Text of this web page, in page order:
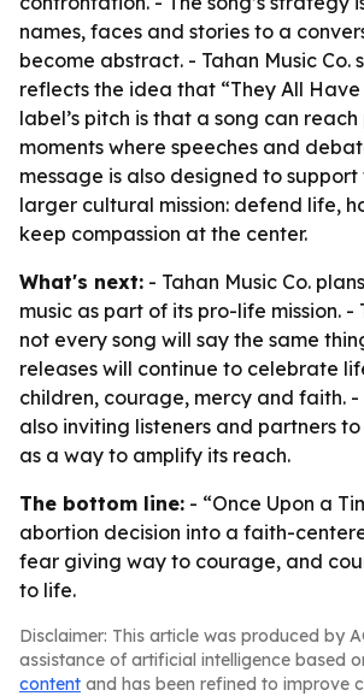
names, faces and stories to a
become abstract. - Tahan Music Co.
reflects the idea that “They All Have
label’s pitch is that a song can
moments where speeches and
message is also designed to support
larger cultural mission: defend life,
keep compassion at the center.
What's next: - Tahan Music Co.
music as part of its pro-life mission. -
not every song will say the same
releases will continue to celebrate
children, courage, mercy and faith. -
also inviting listeners and partners
as a way to amplify its reach.
The bottom line: - “Once Upon a
abortion decision into a faith-
fear giving way to courage, and
to life.
Disclaimer: This article was produced by
assistance of artificial intelligence based
content and has been refined to improve